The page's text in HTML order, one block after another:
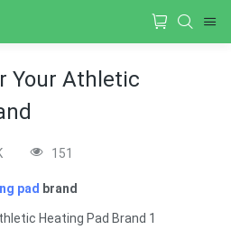
Your Athletic
151
pad brand